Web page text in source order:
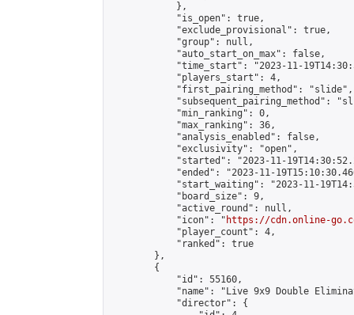
            },
            "is_open": true,
            "exclude_provisional": true,
            "group": null,
            "auto_start_on_max": false,
"time_start": "2023-11-
            "players_start": 4,
            "first_pairing_method": "slide",
"subsequent_pairing_method":
            "min_ranking": 0,
            "max_ranking": 36,
            "analysis_enabled": false,
            "exclusivity": "open",
"started": "2023-11-
"ended": "2023-11-
"start_waiting": "2023-11-
            "board_size": 9,
            "active_round": null,
            "icon": "
https://cdn.online-
            "player_count": 4,
            "ranked": true
        },
        {
            "id": 55160,
"name": "Live 9x9 Double
            "director": {